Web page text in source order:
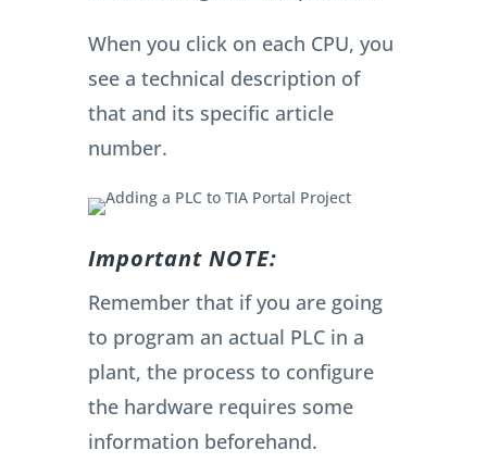
When you click on each CPU, you
see a technical description of
that and its specific article
number.
Important NOTE:
Remember that if you are going
to program an actual PLC in a
plant, the process to configure
the hardware requires some
information beforehand.